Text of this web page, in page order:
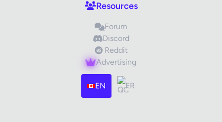
Images (optional) Max 15 images, 20MB each
Drag & Drop your files or
Resources
Forum
Discord
Reddit
Advertising
EN FR